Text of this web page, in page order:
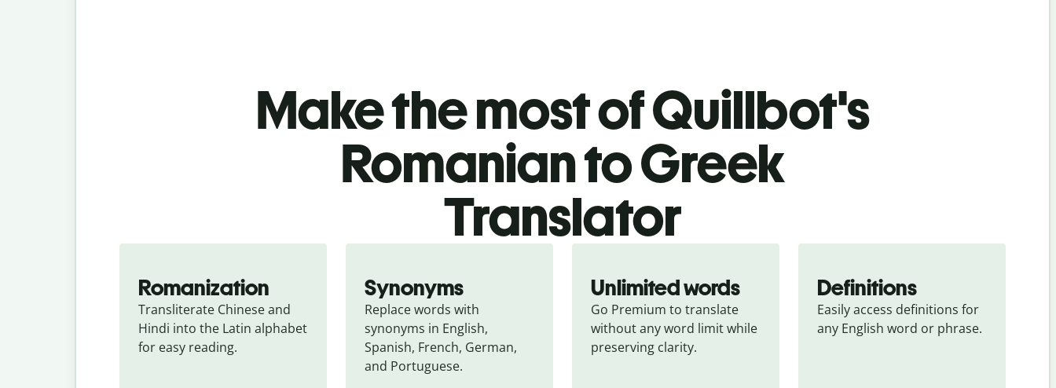
Make the most of Quillbot's
Romanian to Greek
Translator
Romanization
Transliterate Chinese and
Hindi into the Latin alphabet
for easy reading.
Synonyms
Replace words with
synonyms in English,
Spanish, French, German,
and Portuguese.
Unlimited words
Go Premium to translate
without any word limit while
preserving clarity.
Definitions
Easily access definitions for
any English word or phrase.